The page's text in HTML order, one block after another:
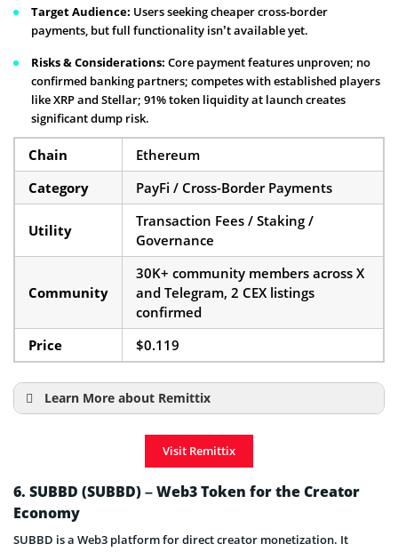
Target Audience: Users seeking cheaper cross-border
payments, but full functionality isn’t available yet.
Risks & Considerations: Core payment features unproven; no
confirmed banking partners; competes with established players
like XRP and Stellar; 91% token liquidity at launch creates
significant dump risk.
Chain
Ethereum
Category
PayFi / Cross-Border Payments
Utility
Transaction Fees / Staking /
Governance
Community
30K+ community members across X
and Telegram, 2 CEX listings
confirmed
Price
$0.119
Learn More about Remittix
Remittix Price Prediction
Presale & ICO Details
Visit Remittix
6. SUBBD (SUBBD) – Web3 Token for the Creator
Economy
SUBBD is a Web3 platform for direct creator monetization. It